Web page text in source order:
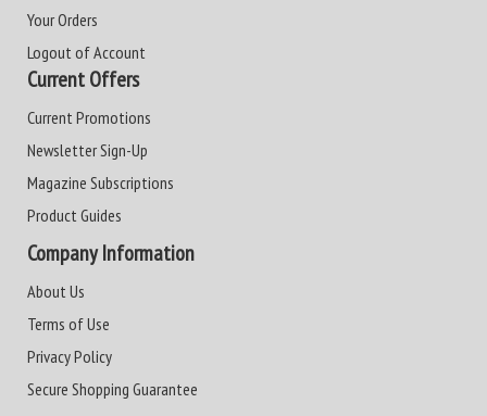
Your Orders
Logout of Account
Current Offers
Current Promotions
Newsletter Sign-Up
Magazine Subscriptions
Product Guides
Company Information
About Us
Terms of Use
Privacy Policy
Secure Shopping Guarantee